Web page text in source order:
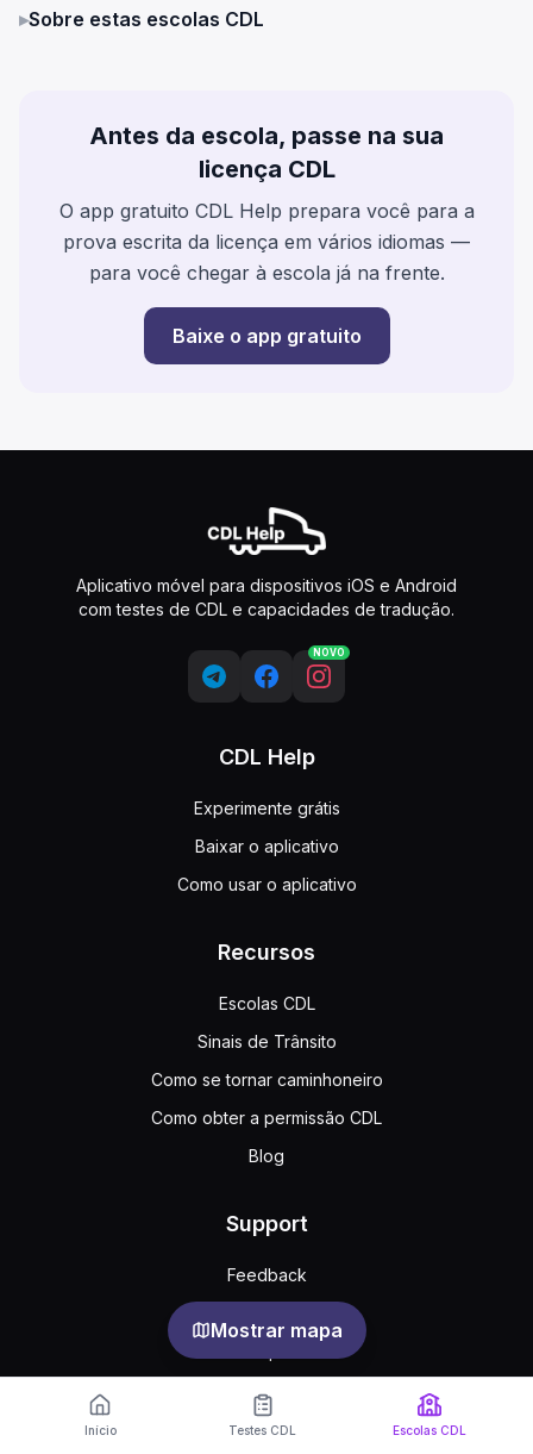
Mostrar mapa
▸Sobre estas escolas CDL
Antes da escola, passe na sua
licença CDL
O app gratuito CDL Help prepara você para a
prova escrita da licença em vários idiomas —
para você chegar à escola já na frente.
Baixe o app gratuito
Aplicativo móvel para dispositivos iOS e Android
com testes de CDL e capacidades de tradução.
NOVO
CDL Help
Experimente grátis
Baixar o aplicativo
Como usar o aplicativo
Recursos
Escolas CDL
Sinais de Trânsito
Como se tornar caminhoneiro
Como obter a permissão CDL
Blog
Support
Feedback
Perguntas frequentes
Privacy
Início Testes CDL Escolas CDL